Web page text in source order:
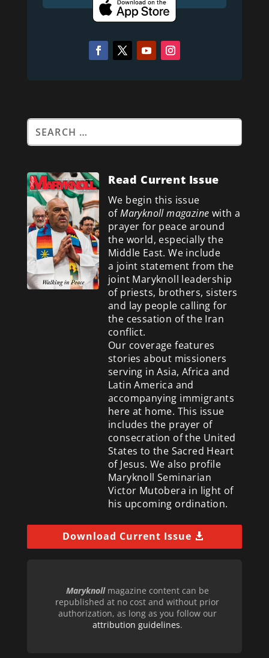
Read Current Issue
We begin this issue
ofMaryknoll magazine with a
prayer for peace around
the world, especially the
Middle East. We include
a joint statement from the
joint Maryknoll leadership
of priests, brothers, sisters
and lay people calling for
the cessation of the Iran
conflict.
Our coverage features
stories about missioners
serving in Asia, Africa and
Latin America and
accompanying immigrants
here at home. This issue
includes the prayer of
consecration of the United
States to the Sacred Heart
of Jesus. We also profile
Maryknoll Seminarian
Victor Mutobera in light of
his upcoming ordination.
Download Current Issue
Maryknollmagazine content can be
republished at no cost and without prior
authorization, as long as you follow our
attribution guidelines.